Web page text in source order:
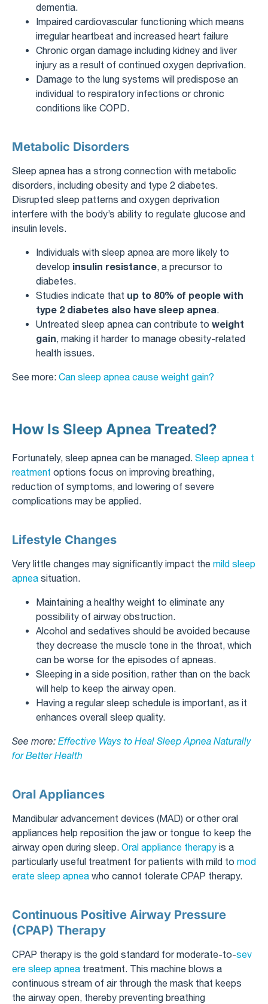
dementia.
Impaired cardiovascular functioning which means
irregular heartbeat and increased heart failure
Chronic organ damage including kidney and liver
injury as a result of continued oxygen deprivation.
Damage to the lung systems will predispose an
individual to respiratory infections or chronic
conditions like COPD.
Metabolic Disorders
Sleep apnea has a strong connection with metabolic
disorders, including obesity and type 2 diabetes.
Disrupted sleep patterns and oxygen deprivation
interfere with the body’s ability to regulate glucose and
insulin levels.
Individuals with sleep apnea are more likely to
develop insulin resistance, a precursor to
diabetes.
Studies indicate that up to 80% of people with
type 2 diabetes also have sleep apnea.
Untreated sleep apnea can contribute to weight
gain, making it harder to manage obesity-related
health issues.
See more: Can sleep apnea cause weight gain?
How Is Sleep Apnea Treated?
Fortunately, sleep apnea can be managed. Sleep apnea t
reatment options focus on improving breathing,
reduction of symptoms, and lowering of severe
complications may be applied.
Lifestyle Changes
Very little changes may significantly impact the mild sleep
apnea situation.
Maintaining a healthy weight to eliminate any
possibility of airway obstruction.
Alcohol and sedatives should be avoided because
they decrease the muscle tone in the throat, which
can be worse for the episodes of apneas.
Sleeping in a side position, rather than on the back
will help to keep the airway open.
Having a regular sleep schedule is important, as it
enhances overall sleep quality.
See more: Effective Ways to Heal Sleep Apnea Naturally
for Better Health
Oral Appliances
Mandibular advancement devices (MAD) or other oral
appliances help reposition the jaw or tongue to keep the
airway open during sleep. Oral appliance therapy is a
particularly useful treatment for patients with mild to mod
erate sleep apnea who cannot tolerate CPAP therapy.
Continuous Positive Airway Pressure
(CPAP) Therapy
CPAP therapy is the gold standard for moderate-to-sev
ere sleep apnea treatment. This machine blows a
continuous stream of air through the mask that keeps
the airway open, thereby preventing breathing